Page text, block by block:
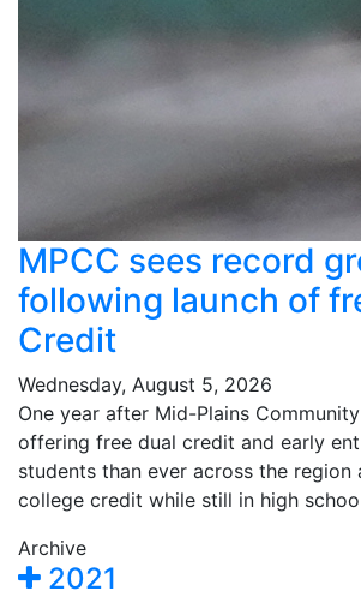
MPCC sees record
following launch of
Credit
Wednesday, August 5, 2026
One year after Mid-Plains
offering free dual credit and early
students than ever across the region
college credit while still in high
Archive
2021